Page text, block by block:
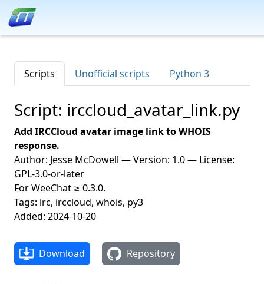
Scripts Unofficial scripts Python 3
Script: irccloud_avatar_link.py
Add IRCCloud avatar image link to WHOIS
response.
Author: Jesse McDowell — Version: 1.0 — License:
GPL-3.0-or-later
For WeeChat ≥ 0.3.0.
Tags: irc, irccloud, whois, py3
Added: 2024-10-20
Download Repository